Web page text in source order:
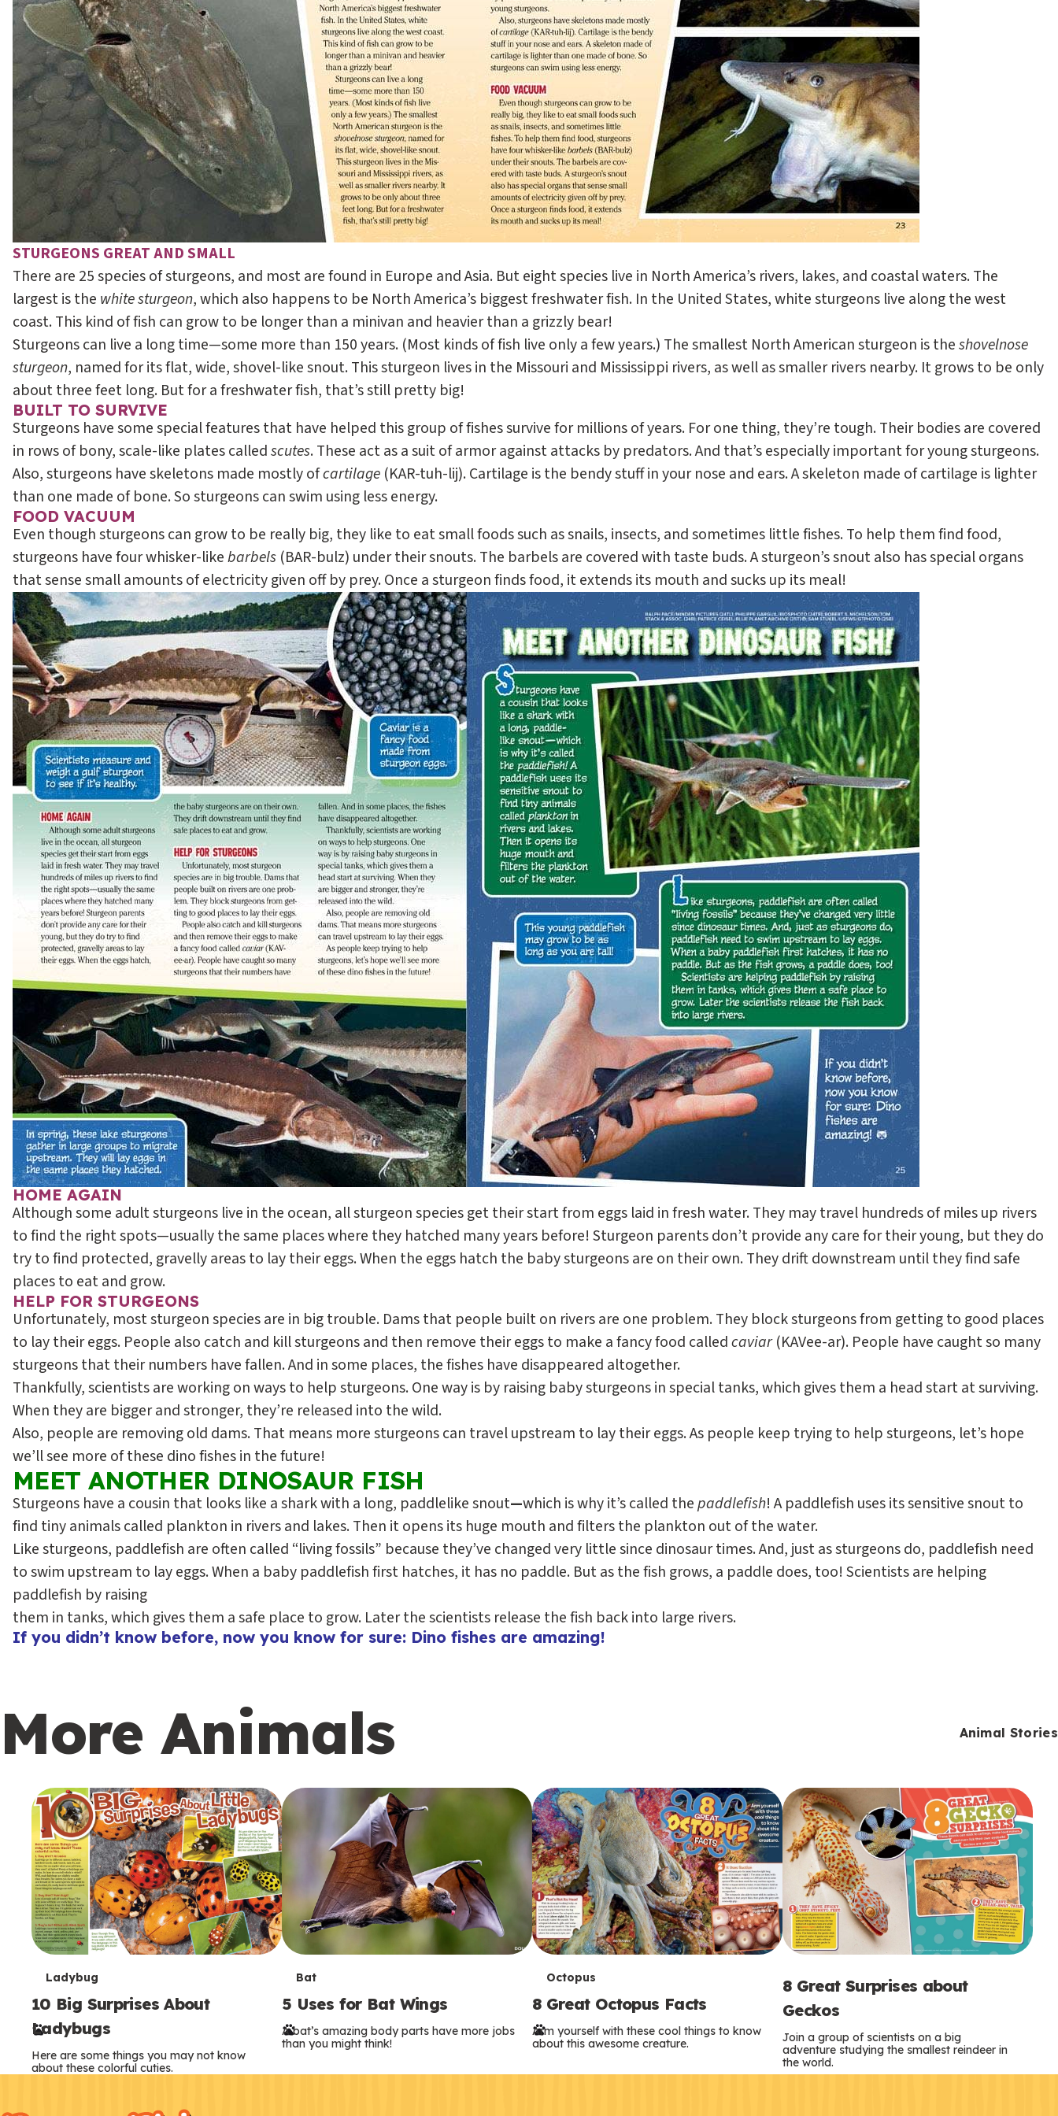
STURGEONS GREAT AND SMALL
There are 25 species of sturgeons, and most are found in Europe and Asia. But eight species live in North America’s rivers, lakes, and coastal waters. The
largest is the white sturgeon, which also happens to be North America’s biggest freshwater fish. In the United States, white sturgeons live along the west
coast. This kind of fish can grow to be longer than a minivan and heavier than a grizzly bear!
Sturgeons can live a long time—some more than 150 years. (Most kinds of fish live only a few years.) The smallest North American sturgeon is theshovelnose
sturgeon, named for its flat, wide, shovel-like snout. This sturgeon lives in the Missouri and Mississippi rivers, as well as smaller rivers nearby. It grows to be only
about three feet long. But for a freshwater fish, that’s still pretty big!
BUILT TO SURVIVE
Sturgeons have some special features that have helped this group of fishes survive for millions of years. For one thing, they’re tough. Their bodies are covered
in rows of bony, scale-like plates calledscutes. These act as a suit of armor against attacks by predators. And that’s especially important for young sturgeons.
Also, sturgeons have skeletons made mostly ofcartilage (KAR-tuh-lij). Cartilage is the bendy stuff in your nose and ears. A skeleton made of cartilage is lighter
than one made of bone. So sturgeons can swim using less energy.
FOOD VACUUM
Even though sturgeons can grow to be really big, they like to eat small foods such as snails, insects, and sometimes little fishes. To help them find food,
sturgeons have four whisker-likebarbels (BAR-bulz) under their snouts. The barbels are covered with taste buds. A sturgeon’s snout also has special organs
that sense small amounts of electricity given off by prey. Once a sturgeon finds food, it extends its mouth and sucks up its meal!
HOME AGAIN
Although some adult sturgeons live in the ocean, all sturgeon species get their start from eggs laid in fresh water. They may travel hundreds of miles up rivers
to find the right spots—usually the same places where they hatched many years before! Sturgeon parents don’t provide any care for their young, but they do
try to find protected, gravelly areas to lay their eggs. When the eggs hatch the baby sturgeons are on their own. They drift downstream until they find safe
places to eat and grow.
HELP FOR STURGEONS
Unfortunately, most sturgeon species are in big trouble. Dams that people built on rivers are one problem. They block sturgeons from getting to good places
to lay their eggs. People also catch and kill sturgeons and then remove their eggs to make a fancy food calledcaviar(KAVee-ar). People have caught so many
sturgeons that their numbers have fallen. And in some places, the fishes have disappeared altogether.
Thankfully, scientists are working on ways to help sturgeons. One way is by raising baby sturgeons in special tanks, which gives them a head start at surviving.
When they are bigger and stronger, they’re released into the wild.
Also, people are removing old dams. That means more sturgeons can travel upstream to lay their eggs. As people keep trying to help sturgeons, let’s hope
we’ll see more of these dino fishes in the future!
MEET ANOTHER DINOSAUR FISH
Sturgeons have a cousin that looks like a shark with a long, paddlelike snout—which is why it’s called thepaddlefish! A paddlefish uses its sensitive snout to
find tiny animals called plankton in rivers and lakes. Then it opens its huge mouth and filters the plankton out of the water.
Like sturgeons, paddlefish are often called “living fossils” because they’ve changed very little since dinosaur times. And, just as sturgeons do, paddlefish need
to swim upstream to lay eggs. When a baby paddlefish first hatches, it has no paddle. But as the fish grows, a paddle does, too! Scientists are helping
paddlefish by raising
them in tanks, which gives them a safe place to grow. Later the scientists release the fish back into large rivers.
If you didn’t know before, now you know for sure: Dino fishes are amazing!
More Animals Animal Stories
T
e
r
m
Ladybug
10 Big Surprises About
Ladybugs
Here are some things you may not know
about these colorful cuties.
T
e
r
m
Bat
5 Uses for Bat Wings
A bat’s amazing body parts have more jobs
than you might think!
T
e
r
m
Octopus
8 Great Octopus Facts
Arm yourself with these cool things to know
about this awesome creature.
8 Great Surprises about
Geckos
Join a group of scientists on a big
adventure studying the smallest reindeer in
the world.